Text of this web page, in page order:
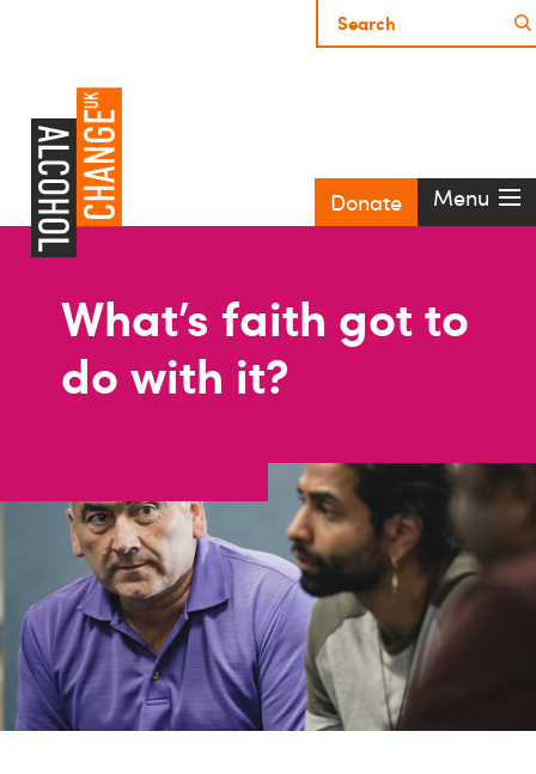
Donate Menu
What’s faith got to
do with it?